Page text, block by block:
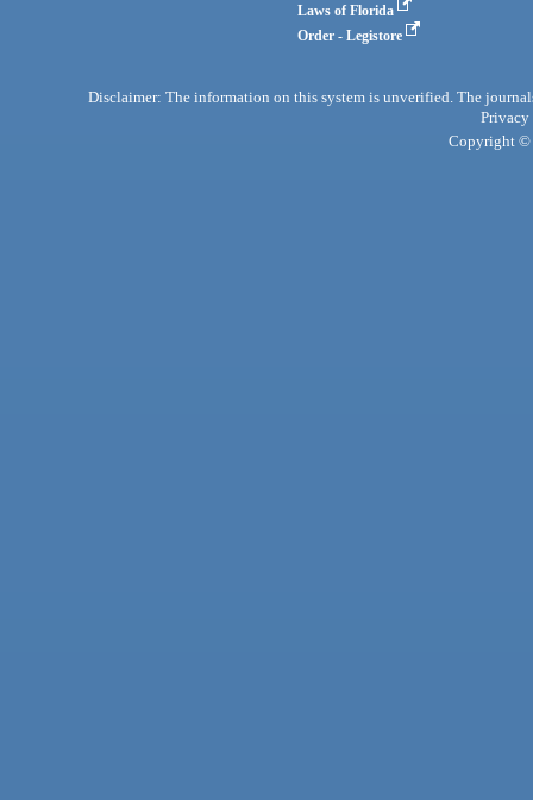
Laws of Florida
Order - Legistore
Disclaimer: The information on this system is unverified. The
Privacy
Copyright ©